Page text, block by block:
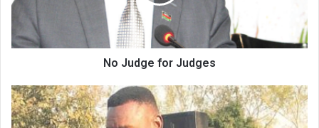
No Judge for Judges
Chisale’s
case
moved